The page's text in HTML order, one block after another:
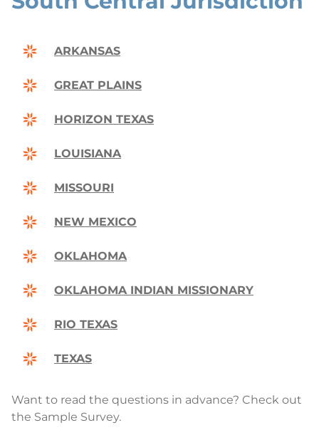
ARKANSAS
GREAT PLAINS
HORIZON TEXAS
LOUISIANA
MISSOURI
NEW MEXICO
OKLAHOMA
OKLAHOMA INDIAN MISSIONARY
RIO TEXAS
TEXAS
Want to read the questions in advance? Check out
the Sample Survey.